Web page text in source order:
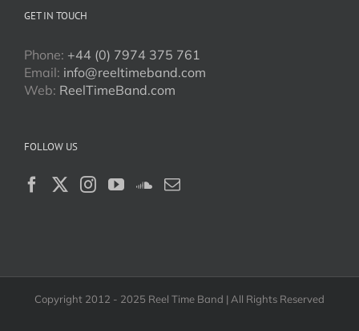
GET IN TOUCH
Phone: +44 (0) 7974 375 761
Email: info@reeltimeband.com
Web: ReelTimeBand.com
FOLLOW US
Copyright 2012 - 2025 Reel Time Band | All Rights Reserved